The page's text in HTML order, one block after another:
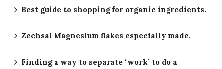
Best guide to shopping for organic ingredients.
Zechsal Magnesium flakes especially made.
Finding a way to separate ‘work’ to do a